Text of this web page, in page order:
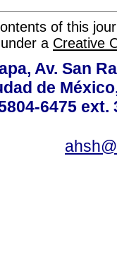
of this
under a Creative
Av. San
de
6475 ext.